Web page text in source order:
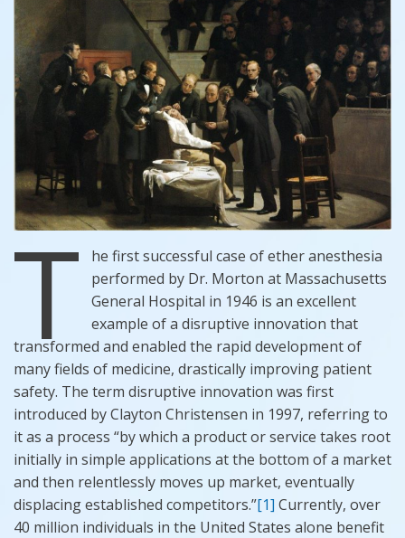
T
he first successful case of ether anesthesia
performed by Dr. Morton at Massachusetts
General Hospital in 1946 is an excellent
example of a disruptive innovation that
transformed and enabled the rapid development of
many fields of medicine, drastically improving patient
safety. The term disruptive innovation was first
introduced by Clayton Christensen in 1997, referring to
it as a process “by which a product or service takes root
initially in simple applications at the bottom of a market
and then relentlessly moves up market, eventually
displacing established competitors.”[1] Currently, over
40 million individuals in the United States alone benefit